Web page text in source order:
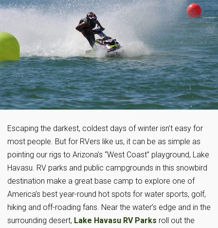
Escaping the darkest, coldest days of winter isn’t easy for
most people. But for RVers like us, it can be as simple as
pointing our rigs to Arizona’s “West Coast” playground, Lake
Havasu. RV parks and public campgrounds in this snowbird
destination make a great base camp to explore one of
America’s best year-round hot spots for water sports, golf,
hiking and off-roading fans. Near the water’s edge and in the
surrounding desert, Lake Havasu RV Parks roll out the